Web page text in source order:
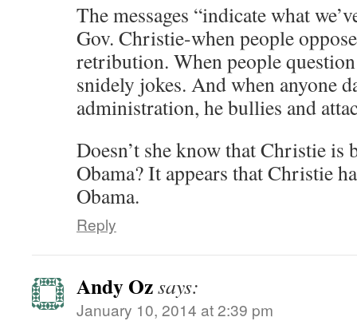
The messages “indicate what
Gov. Christie-when people
retribution. When people
snidely jokes. And when anyone
administration, he bullies and
Doesn’t she know that Christie
Obama? It appears that Christie
Obama.
Reply
Andy Ozsays:
January 10, 2014 at 2:39 pm